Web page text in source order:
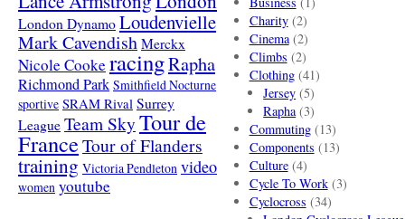
London Dynamo Loudenvielle
Mark Cavendish Merckx
Nicole Cooke racingRapha
Richmond Park Smithfield Nocturne
sportive SRAM Rival Surrey
League Team SkyTour de
FranceTour of Flanders
training Victoria Pendleton video
women youtube
Charity(2)
Cinema(2)
Climbs (2)
Clothing(41)
Jersey (5)
Rapha(3)
Commuting(13)
Components (13)
Culture(4)
Cycle To Work(3)
Cyclocross (34)